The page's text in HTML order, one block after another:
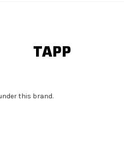
TAPP
this brand.